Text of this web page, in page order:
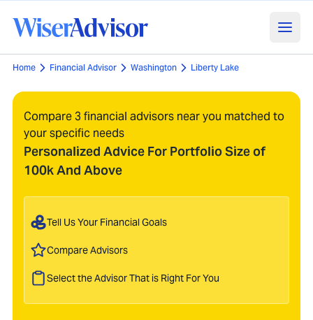
Home Financial Advisor Washington Liberty Lake
Compare 3 financial advisors near you matched to
your specific needs
Personalized Advice For Portfolio Size of
100k And Above
Tell Us Your Financial Goals
Compare Advisors
Select the Advisor That is Right For You